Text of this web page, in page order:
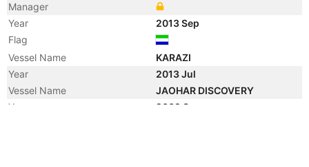
Manager
Year
2013 Sep
Flag
Vessel Name
KARAZI
Year
2013 Jul
Vessel Name
JAOHAR DISCOVERY
Year
2009 Sep